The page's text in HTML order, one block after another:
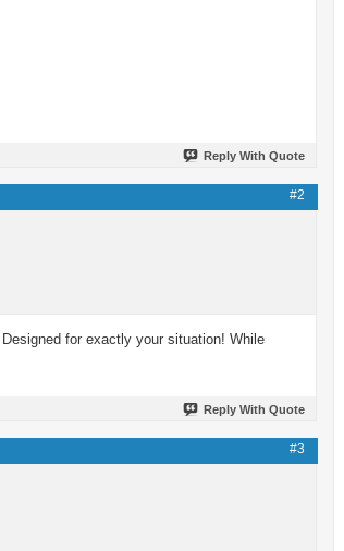
Reply With Quote
#2
for exactly your situation! While
Reply With Quote
#3